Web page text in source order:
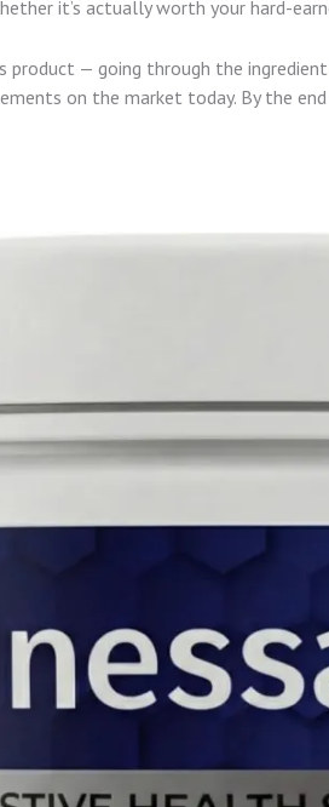
it’s actually worth your hard-
product — going through the
on the market today. By the